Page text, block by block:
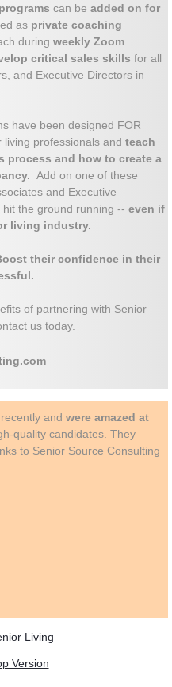
can be added on for
as private coaching
during weekly Zoom
critical sales skills for all
and Executive Directors in
have been designed FOR
professionals and teach
process and how to create a
Add on one of these
and Executive
the ground running -- even if
living industry.
their confidence in their
of partnering with Senior
us today.
and were amazed at
quality candidates. They
to Senior Source Consulting
Version